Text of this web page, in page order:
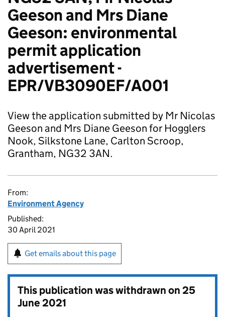
Geeson and Mrs Diane
Geeson: environmental
permit application
advertisement -
EPR/VB3090EF/A001
View the application submitted by Mr Nicolas
Geeson and Mrs Diane Geeson for Hogglers
Nook, Silkstone Lane, Carlton Scroop,
Grantham, NG32 3AN.
From:
Environment Agency
Published:
30 April 2021
Get emails about this page
This publication was withdrawn on25
June 2021